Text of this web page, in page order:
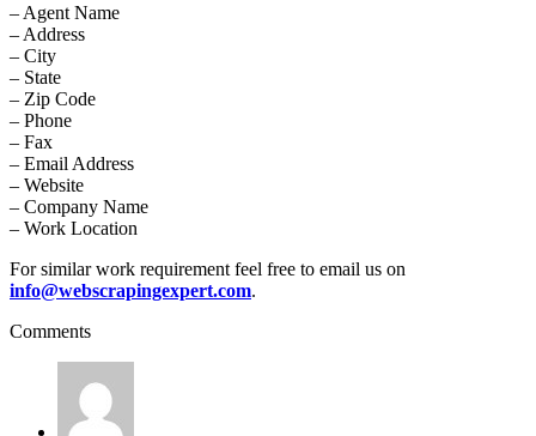
– Agent Name
– Address
– City
– State
– Zip Code
– Phone
– Fax
– Email Address
– Website
– Company Name
– Work Location
For similar work requirement feel free to email us on
info@webscrapingexpert.com.
Comments